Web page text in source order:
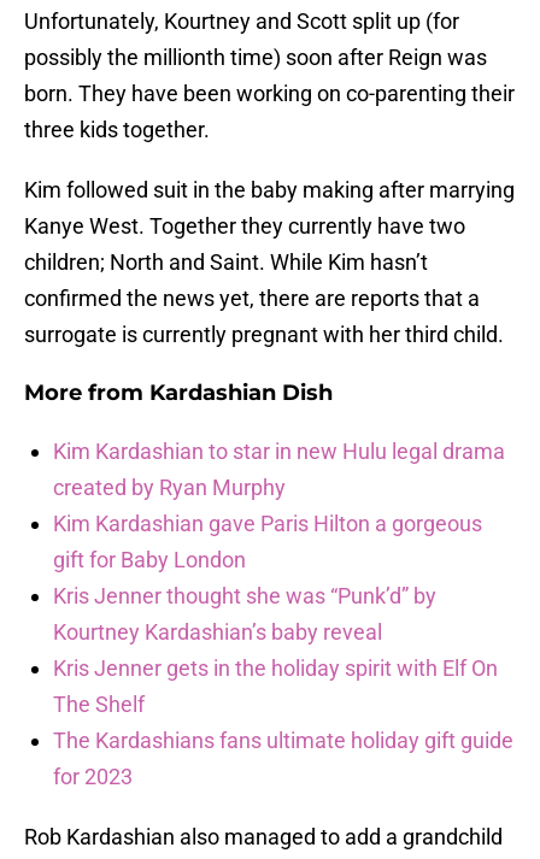
Unfortunately, Kourtney and Scott split up (for
possibly the millionth time) soon after Reign was
born. They have been working on co-parenting their
three kids together.
Kim followed suit in the baby making after marrying
Kanye West. Together they currently have two
children; North and Saint. While Kim hasn’t
confirmed the news yet, there are reports that a
surrogate is currently pregnant with her third child.
More from Kardashian Dish
Kim Kardashian to star in new Hulu legal drama
created by Ryan Murphy
Kim Kardashian gave Paris Hilton a gorgeous
gift for Baby London
Kris Jenner thought she was “Punk’d” by
Kourtney Kardashian’s baby reveal
Kris Jenner gets in the holiday spirit with Elf On
The Shelf
The Kardashians fans ultimate holiday gift guide
for 2023
Rob Kardashian also managed to add a grandchild